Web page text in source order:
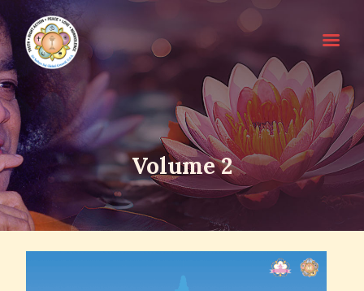
Volume 2
HOME
SRI SATHYA SAI BABA
ABOUT EDUCARE
FOR PARENTS